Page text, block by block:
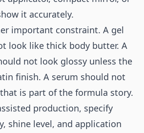
it accurately.
important constraint. A gel
look like thick body butter. A
not look glossy unless the
finish. A serum should not
is part of the formula story.
production, specify
shine level, and application